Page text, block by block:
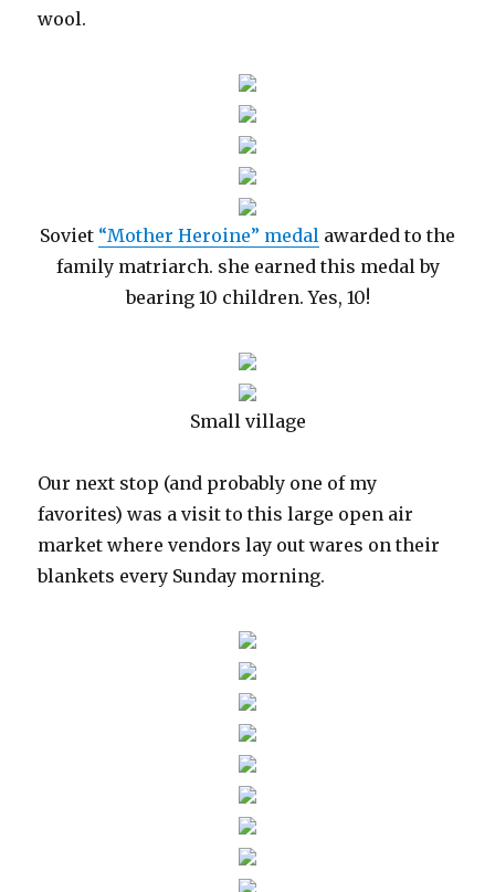
wool.
Soviet “Mother Heroine” medal awarded to the
family matriarch. she earned this medal by
bearing 10 children. Yes, 10!
Small village
Our next stop (and probably one of my
favorites) was a visit to this large open air
market where vendors lay out wares on their
blankets every Sunday morning.